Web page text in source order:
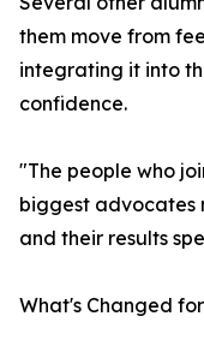
them move from
integrating it into
confidence.
"The people who
biggest advocates
and their results
What's Changed